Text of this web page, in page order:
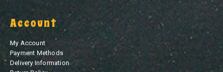
Account
My Account
Payment Methods
Delivery Information